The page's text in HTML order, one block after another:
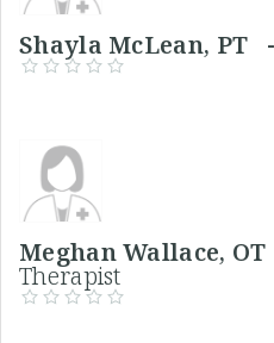
Shayla McLean,
Meghan Wallace,
Therapist